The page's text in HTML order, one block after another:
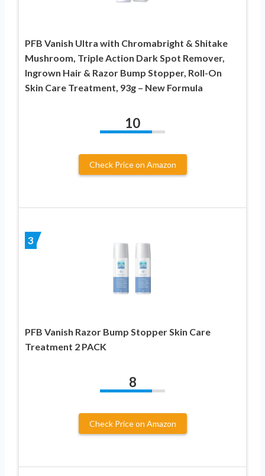
PFB Vanish Ultra with Chromabright & Shitake
Mushroom, Triple Action Dark Spot Remover,
Ingrown Hair & Razor Bump Stopper, Roll-On
Skin Care Treatment, 93g – New Formula
10
Check Price on Amazon
3
PFB Vanish Razor Bump Stopper Skin Care
Treatment 2 PACK
8
Check Price on Amazon